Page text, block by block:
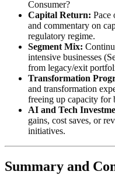
Consumer?
Capital Return: Pace
and commentary on
regulatory regime.
Segment Mix:
intensive businesses
from legacy/exit
Transformation
and transformation
freeing up capacity for
AI and Tech
gains, cost saves, or
initiatives.
Summary and